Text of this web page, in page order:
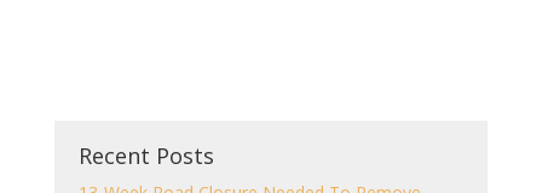
Recent Posts